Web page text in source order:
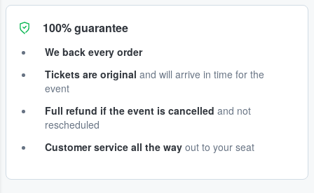
100% guarantee
We back every order
Tickets are original and will arrive in time for the
event
Full refund if the event is cancelled and not
rescheduled
Customer service all the way out to your seat